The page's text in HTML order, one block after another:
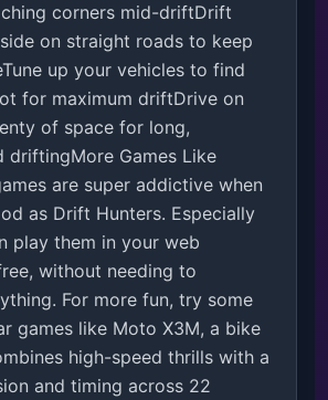
corners mid-driftDrift
on straight roads to keep
up your vehicles to find
for maximum driftDrive on
of space for long,
driftingMore Games Like
are super addictive when
as Drift Hunters. Especially
play them in your web
without needing to
For more fun, try some
games like Moto X3M, a bike
high-speed thrills with a
and timing across 22